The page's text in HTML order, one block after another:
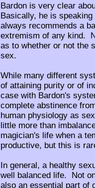
Bardon is very clear
Basically, he is
always recommends a
extremism of any kind.
as to whether or not the
sex.
While many different
of attaining purity or of
case with Bardon's
complete abstinence
human physiology as
little more than
magician's life when a
productive, but this is
In general, a healthy
well balanced life. Not
also an essential part of